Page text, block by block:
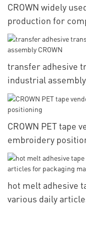
CROWN widely
production for
positioning
transfer adhesive
industrial assembly
CROWN PET tape
embroidery
hot melt adhesive
various daily